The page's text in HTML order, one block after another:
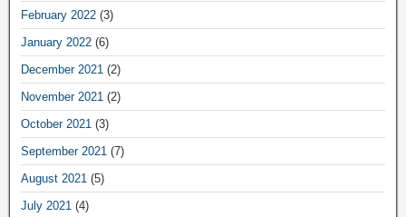
February 2022 (3)
January 2022 (6)
December 2021 (2)
November 2021 (2)
October 2021 (3)
September 2021 (7)
August 2021 (5)
July 2021 (4)